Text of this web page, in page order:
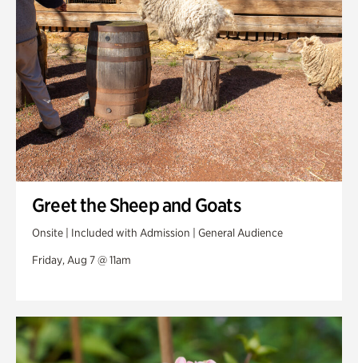
Veterans Park
Greet the Sheep and Goats
Onsite | Included with Admission | General Audience
Friday, Aug 7 @ 11am